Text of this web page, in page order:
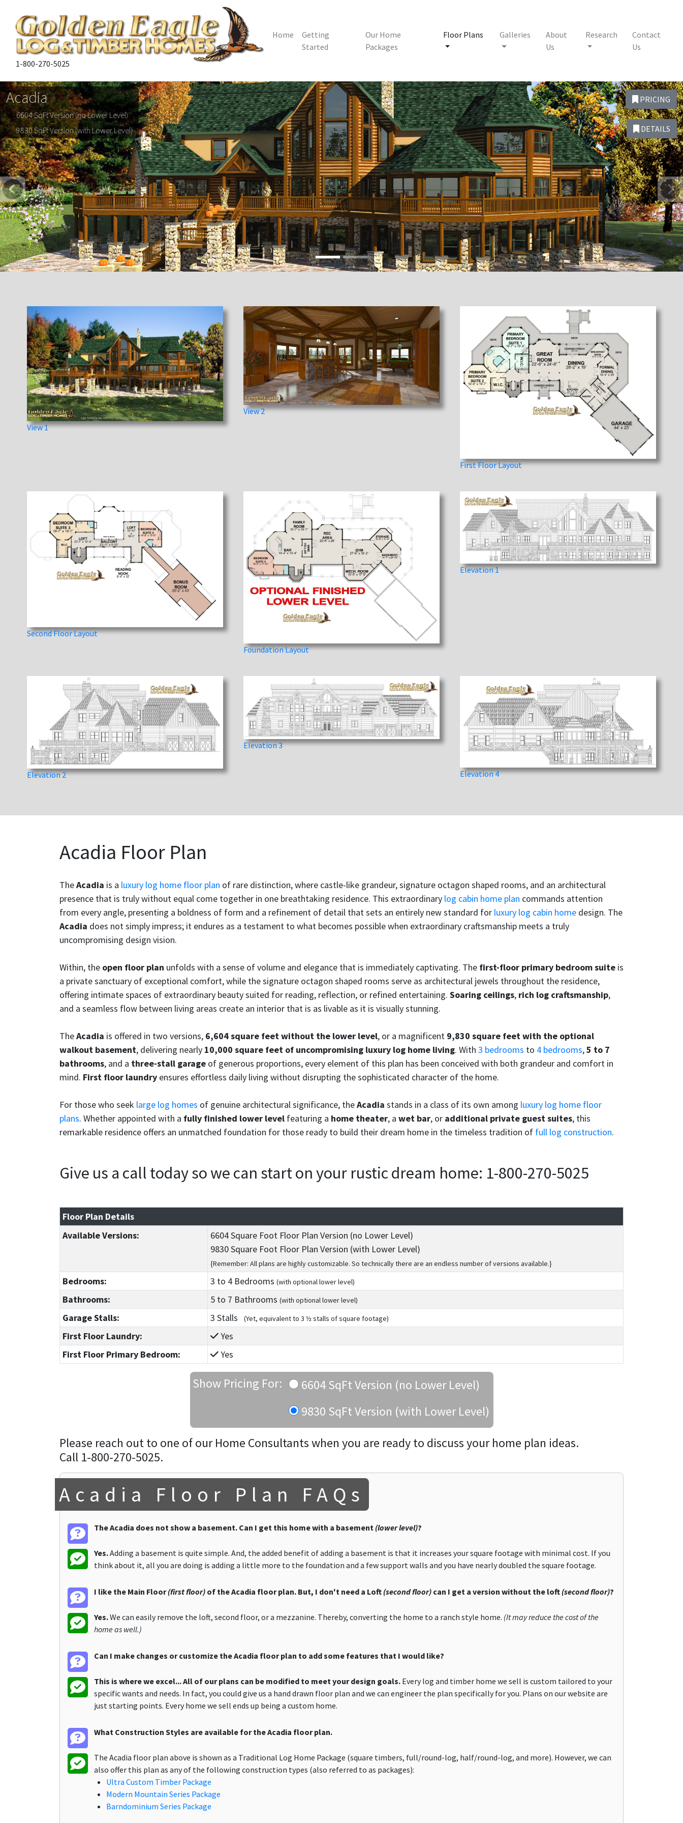
1-800-270-5025
Home
Getting
Started
Our Home
Packages
Floor Plans Galleries
About
Us
Research
Contact
Us
Acadia
6604 SqFt Version (no Lower Level)
9830 SqFt Version (with Lower Level)
PRICING
DETAILS
Previous
View 1
View 2
First Floor Layout
Second Floor Layout
Foundation Layout
Elevation 1
Elevation 2
Elevation 3
Elevation 4
Acadia Floor Plan
TheAcadia is a luxury log home floor plan of rare distinction, where castle-like grandeur, signature octagon shaped rooms, and an architectural
presence that is truly without equal come together in one breathtaking residence. This extraordinary log cabin home plan commands attention
from every angle, presenting a boldness of form and a refinement of detail that sets an entirely new standard for luxury log cabin home design. The
Acadia does not simply impress; it endures as a testament to what becomes possible when extraordinary craftsmanship meets a truly
uncompromising design vision.
Within, the open floor plan unfolds with a sense of volume and elegance that is immediately captivating. The first-floor primary bedroom suite is
a private sanctuary of exceptional comfort, while the signature octagon shaped rooms serve as architectural jewels throughout the residence,
offering intimate spaces of extraordinary beauty suited for reading, reflection, or refined entertaining. Soaring ceilings, rich log craftsmanship,
and a seamless flow between living areas create an interior that is as livable as it is visually stunning.
TheAcadia is offered in two versions, 6,604 square feet without the lower level, or a magnificent 9,830 square feet with the optional
walkout basement, delivering nearly 10,000 square feet of uncompromising luxury log home living. With 3 bedrooms to 4 bedrooms,5 to 7
bathrooms, and a three-stall garage of generous proportions, every element of this plan has been conceived with both grandeur and comfort in
mind. First floor laundry ensures effortless daily living without disrupting the sophisticated character of the home.
For those who seek large log homes of genuine architectural significance, theAcadia stands in a class of its own among luxury log home floor
plans. Whether appointed with a fully finished lower level featuring a home theater, a wet bar, or additional private guest suites, this
remarkable residence offers an unmatched foundation for those ready to build their dream home in the timeless tradition of full log construction.
Give us a call today so we can start on your rustic dream home: 1-800-270-5025
Floor Plan Details
Available Versions:
6604 Square Foot Floor Plan Version (no Lower Level)
9830 Square Foot Floor Plan Version (with Lower Level)
{Remember: All plans are highly customizable. So technically there are an endless number of versions available.}
Bedrooms: 3 to 4Bedrooms (with optional lower level)
Bathrooms: 5to 7 Bathrooms (with optional lower level)
Garage Stalls: 3 Stalls (Yet, equivalent to 3 ½ stalls of square footage)
First Floor Laundry:
Yes
First Floor Primary Bedroom:
Yes
Show Pricing For:
6604 SqFt Version (no Lower Level)
9830 SqFt Version (with Lower Level)
Please reach out to one of our Home Consultants when you are ready to discuss your home plan ideas.
Call 1-800-270-5025.
Acadia Floor Plan FAQs
The Acadia does not show a basement. Can I get this home with a basement (lower level)?
Yes.Adding a basement is quite simple. And, the added benefit of adding a basement is that it increases your square footage with minimal cost. If you
think about it, all you are doing is adding a little more to the foundation and a few support walls and you have nearly doubled the square footage.
I like the Main Floor(first floor) of the Acadia floor plan. But, I don't need a Loft (second floor) can I get a version without the loft (second floor)?
Yes.We can easily remove the loft, second floor, or a mezzanine. Thereby, converting the home to a ranch style home. (It may reduce the cost of the
home as well.)
Can I make changes or customize the Acadia floor plan to add some features that I would like?
This is where we excel... All of our plans can be modified to meet your design goals. Every log and timber home we sell is custom tailored to your
specific wants and needs. In fact, you could give us a hand drawn floor plan and we can engineer the plan specifically for you. Plans on our website are
just starting points. Every home we sell ends up being a custom home.
What Construction Styles are available for the Acadia floor plan.
The Acadia floor plan above is shown as a Traditional Log Home Package (square timbers, full/round-log, half/round-log, and more). However, we can
also offer this plan as any of the following construction types (also referred to as packages):
Ultra Custom Timber Package
Modern Mountain Series Package
Barndominium Series Package